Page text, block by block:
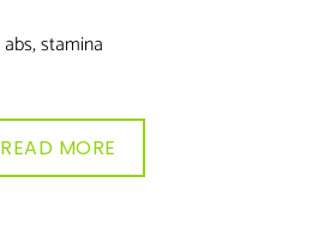
abs,stamina
READ MORE